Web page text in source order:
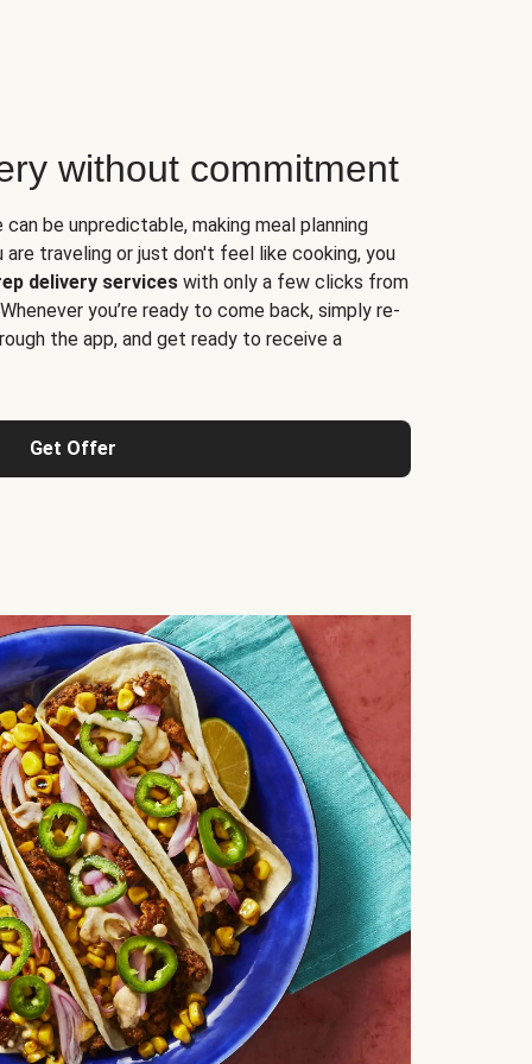
without commitment
be unpredictable, making meal planning
are traveling or just don't feel like cooking, you
delivery services with only a few clicks from
you’re ready to come back, simply re-
the app, and get ready to receive a
Get Offer